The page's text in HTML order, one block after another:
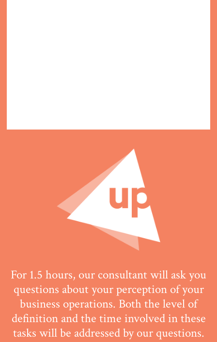
For 1.5 hours, our consultant will ask you
questions about your perception of your
business operations. Both the level of
definition and the time involved in these
tasks will be addressedby our questions.